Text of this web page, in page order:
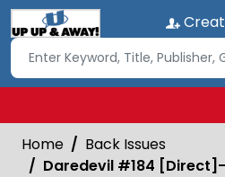
Home
Back Issues
Daredevil #184